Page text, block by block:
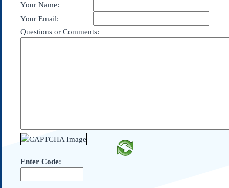
Contact Us
Federalist Papers
Your Name:
Your Email:
Questions or Comments:
Enter Code: